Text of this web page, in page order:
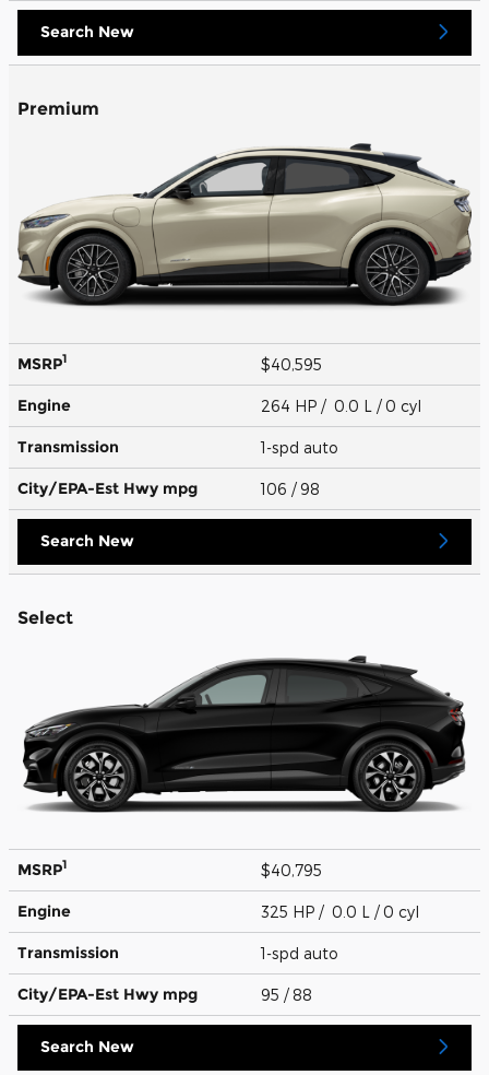
Search New
Premium
MSRP1 $40,595
Engine 264 HP / 0.0 L / 0 cyl
Transmission 1-spd auto
City/EPA-Est Hwy mpg 106 / 98
Search New
Select
MSRP1 $40,795
Engine 325 HP / 0.0 L / 0 cyl
Transmission 1-spd auto
City/EPA-Est Hwy mpg 95 / 88
Search New